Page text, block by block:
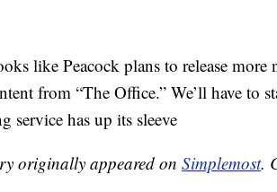
like Peacock plans to release
from “The Office.” We’ll have to
service has up its sleeve
originally appeared on Simplemost.